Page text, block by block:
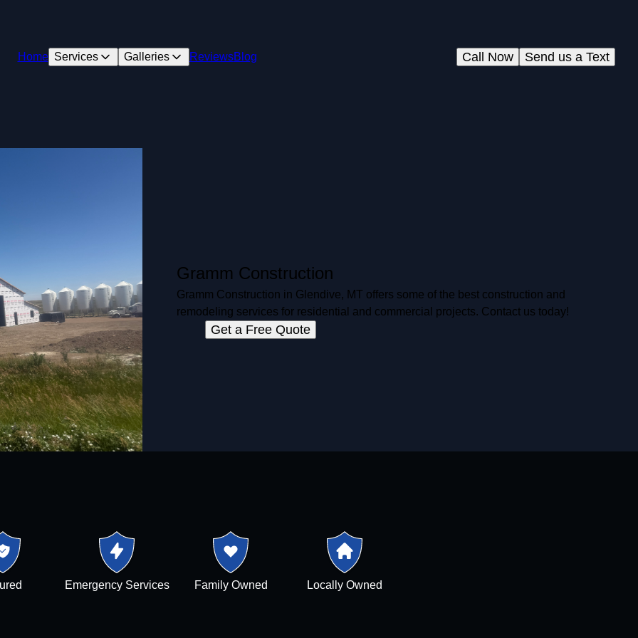
Home Services Galleries ReviewsBlog Send us a Text
Call Now
Gramm Construction
Gramm Construction in Glendive, MT offers some of the best construction and
remodeling services for residential and commercial projects. Contact us today!
Get a Free Quote
Emergency Services Family Owned Locally Owned